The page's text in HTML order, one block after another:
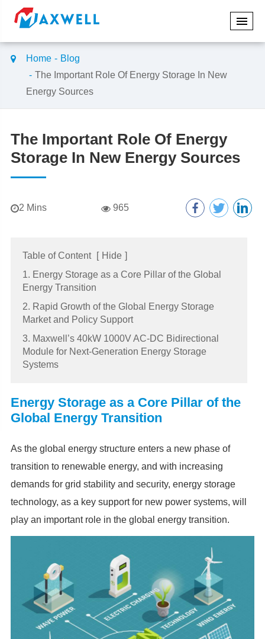
Home
Blog
The Important Role Of Energy Storage In New
Energy Sources
The Important Role Of Energy
Storage In New Energy Sources
​2 Mins 965
Table of Content [ Hide ]
1. Energy Storage as a Core Pillar of the Global
Energy Transition
2. Rapid Growth of the Global Energy Storage
Market and Policy Support
3. Maxwell’s 40kW 1000V AC-DC Bidirectional
Module for Next-Generation Energy Storage
Systems
Energy Storage as a Core Pillar of the
Global Energy Transition
As the global energy structure enters a new phase of
transition to renewable energy, and with increasing
demands for grid stability and security, energy storage
technology, as a key support for new power systems, will
play an important role in the global energy transition.